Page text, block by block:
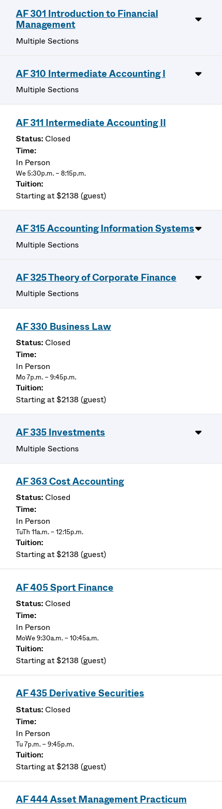
AF 301 Introduction to Financial
Management
Multiple Sections
AF 310 Intermediate Accounting I
Multiple Sections
AF 311 Intermediate Accounting II
Closed
In Person
We 5:30p.m. – 8:15p.m.
Starting at $2138 (guest)
AF 315 Accounting Information Systems
Multiple Sections
AF 325 Theory of Corporate Finance
Multiple Sections
AF 330 Business Law
Closed
In Person
Mo 7p.m. – 9:45p.m.
Starting at $2138 (guest)
AF 335 Investments
Multiple Sections
AF 363 Cost Accounting
Closed
In Person
TuTh 11a.m. – 12:15p.m.
Starting at $2138 (guest)
AF 405 Sport Finance
Closed
In Person
MoWe 9:30a.m. – 10:45a.m.
Starting at $2138 (guest)
AF 435 Derivative Securities
Closed
In Person
Tu 7p.m. – 9:45p.m.
Starting at $2138 (guest)
AF 444 Asset Management Practicum